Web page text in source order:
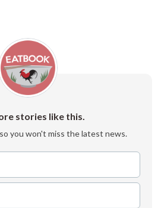
stories like this.
you won't miss the latest news.